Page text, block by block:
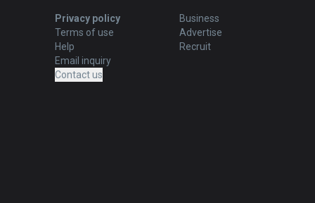
Privacy policy
Terms of use
Help
Email inquiry
Contact us
Business
Advertise
Recruit